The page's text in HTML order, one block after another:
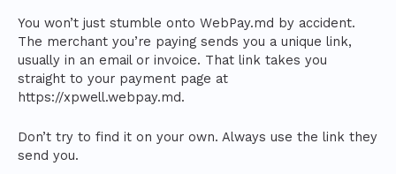
You won’t just stumble onto WebPay.md by accident.
The merchant you’re paying sends you a unique link,
usually in an email or invoice. That link takes you
straight to your payment page at
https://xpwell.webpay.md.
Don’t try to find it on your own. Always use the link they
send you.